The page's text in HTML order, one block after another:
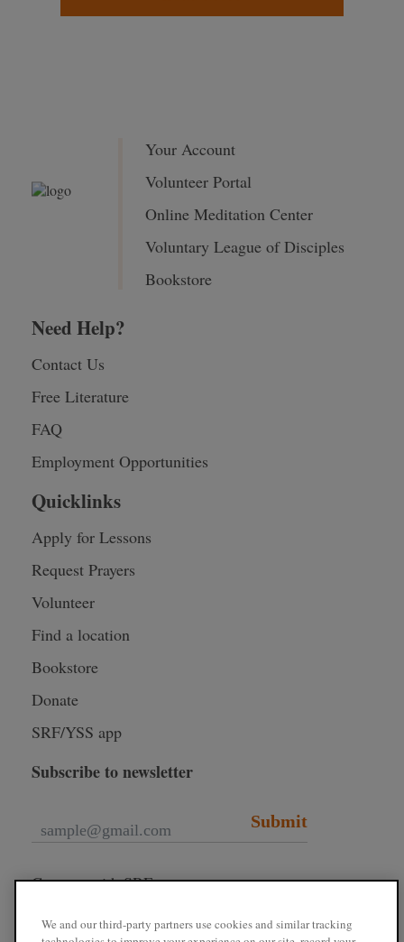
Your Account
Volunteer Portal
Online Meditation Center
Voluntary League of Disciples
Bookstore
Need Help?
Contact Us
Free Literature
FAQ
Employment Opportunities
Quicklinks
Apply for Lessons
Request Prayers
Volunteer
Find a location
Bookstore
Donate
SRF/YSS app
Subscribe to newsletter
Submit
Connect with SRF
We and our third-party partners use cookies and similar tracking